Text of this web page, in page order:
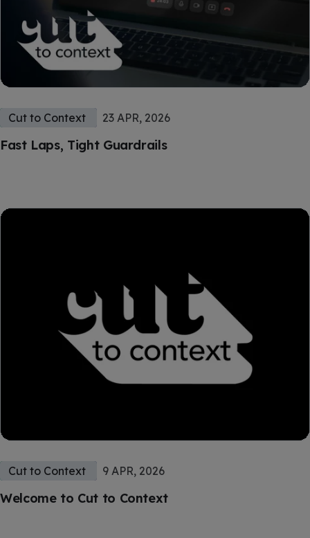
Fast Laps, Tight Guardrails
Cut to Context 23 APR, 2026
Welcome to Cut to Context
Cut to Context 9 APR, 2026